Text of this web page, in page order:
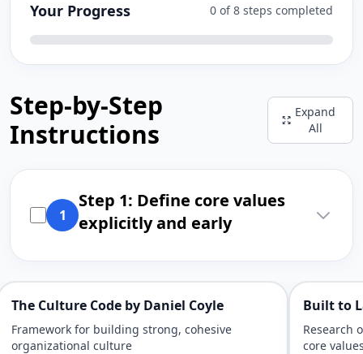
Your Progress 0 of 8 steps completed
Step-by-Step
Instructions
Expand
All
1
Step 1: Define core values
explicitly and early
The Culture Code by Daniel Coyle
Framework for building strong, cohesive
organizational culture
Built to
Research
core